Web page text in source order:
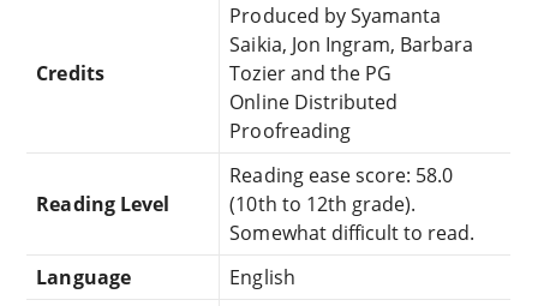
Credits
Produced by Syamanta
Saikia, Jon Ingram, Barbara
Tozier and the PG
Online Distributed
Proofreading
Reading Level
Reading ease score: 58.0
(10th to 12th grade).
Somewhat difficult to read.
Language
English